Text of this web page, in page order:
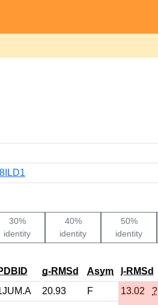
30%
identity
40%
identity
50%
identity
g-RMSd Asym l-RMSd
20.93 F 13.02 ?